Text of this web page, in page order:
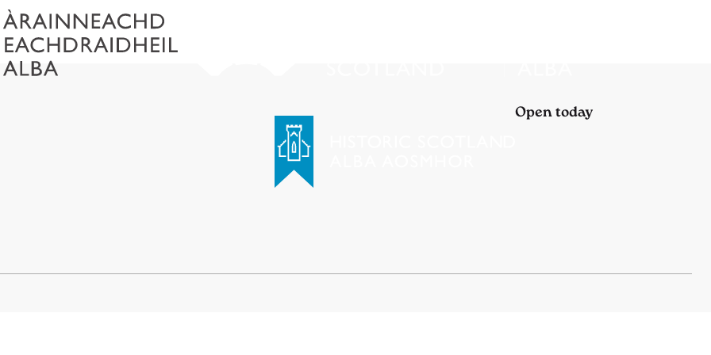
Open today